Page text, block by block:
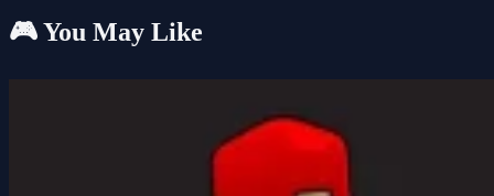
🎮 You May Like